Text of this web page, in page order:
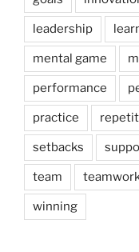
leadership
mental game
performance
practice
setbacks
team
winning